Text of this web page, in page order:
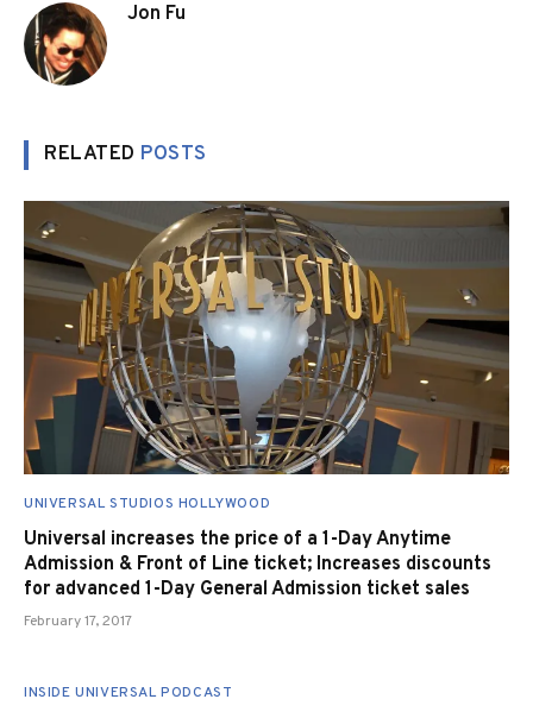
Jon Fu
RELATED POSTS
UNIVERSAL STUDIOS HOLLYWOOD
Universal increases the price of a 1-Day Anytime
Admission & Front of Line ticket; Increases discounts
for advanced 1-Day General Admission ticket sales
February 17, 2017
INSIDE UNIVERSAL PODCAST